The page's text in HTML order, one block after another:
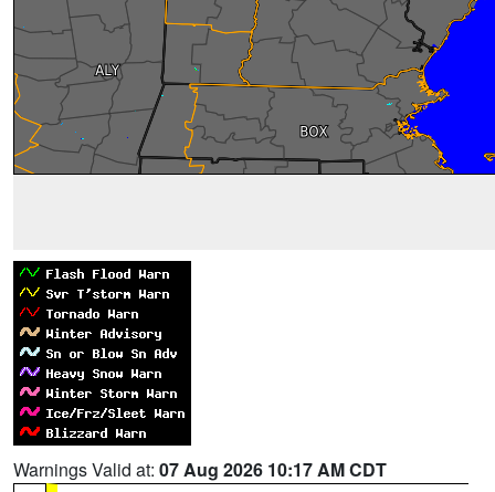
Warnings Valid at: 07 Aug 2026 10:17 AM CDT